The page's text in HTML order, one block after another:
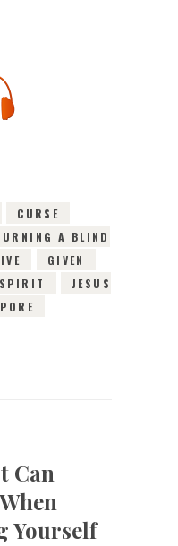
2021
CURSE
A BLIND
GIVEN
JESUS
Can
Yourself